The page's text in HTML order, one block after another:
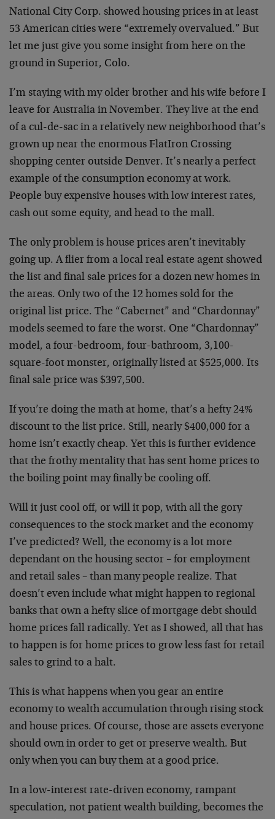
National City Corp. showed housing prices in at least
53 American cities were “extremely overvalued.” But
let me just give you some insight from here on the
ground in Superior, Colo.
I’m staying with my older brother and his wife before I
leave for Australia in November. They live at the end
of a cul-de-sac in a relatively new neighborhood that’s
grown up near the enormous FlatIron Crossing
shopping center outside Denver. It’s nearly a perfect
example of the consumption economy at work.
People buy expensive houses with low interest rates,
cash out some equity, and head to the mall.
The only problem is house prices aren’t inevitably
going up. A flier from a local real estate agent showed
the list and final sale prices for a dozen new homes in
the areas. Only two of the 12 homes sold for the
original list price. The “Cabernet” and “Chardonnay”
models seemed to fare the worst. One “Chardonnay”
model, a four-bedroom, four-bathroom, 3,100-
square-foot monster, originally listed at $525,000. Its
final sale price was $397,500.
If you’re doing the math at home, that’s a hefty 24%
discount to the list price. Still, nearly $400,000 for a
home isn’t exactly cheap. Yet this is further evidence
that the frothy mentality that has sent home prices to
the boiling point may finally be cooling off.
Will it just cool off, or will it pop, with all the gory
consequences to the stock market and the economy
I’ve predicted? Well, the economy is a lot more
dependant on the housing sector – for employment
and retail sales – than many people realize. That
doesn’t even include what might happen to regional
banks that own a hefty slice of mortgage debt should
home prices fall radically. Yet as I showed, all that has
to happen is for home prices to grow less fast for retail
sales to grind to a halt.
This is what happens when you gear an entire
economy to wealth accumulation through rising stock
and house prices. Of course, those are assets everyone
should own in order to get or preserve wealth. But
only when you can buy them at a good price.
In a low-interest rate-driven economy, rampant
speculation, not patient wealth building, becomes the